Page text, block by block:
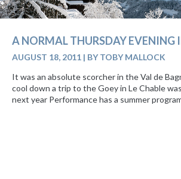
A NORMAL THURSDAY EVENING
AUGUST 18, 2011 | BY TOBY MALLOCK
It was an absolute scorcher in the Val de
cool down a trip to the Goey in Le Chable
next year Performance has a summer